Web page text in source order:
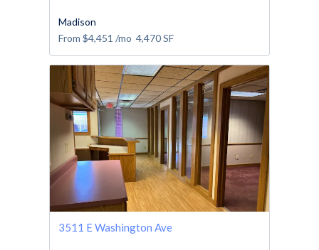
Madison
From $4,451 /mo 4,470SF
3511 E Washington Ave